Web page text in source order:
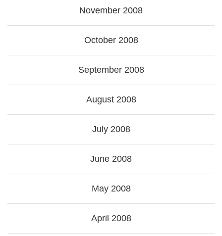
November 2008
October 2008
September 2008
August 2008
July 2008
June 2008
May 2008
April 2008